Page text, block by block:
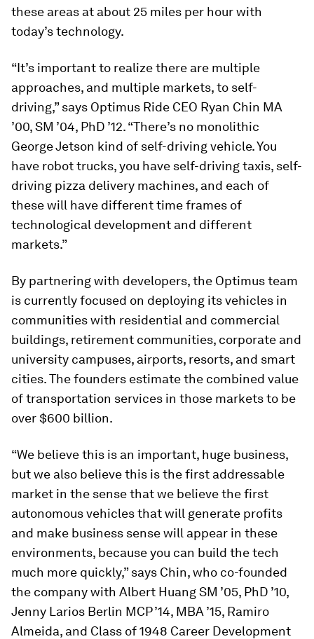
these areas at about 25 miles per hour with
today’s technology.
“It’s important to realize there are multiple
approaches, and multiple markets, to self-
driving,” says Optimus Ride CEO Ryan Chin MA
’00, SM ’04, PhD ’12. “There’s no monolithic
George Jetson kind of self-driving vehicle. You
have robot trucks, you have self-driving taxis, self-
driving pizza delivery machines, and each of
these will have different time frames of
technological development and different
markets.”
By partnering with developers, the Optimus team
is currently focused on deploying its vehicles in
communities with residential and commercial
buildings, retirement communities, corporate and
university campuses, airports, resorts, and smart
cities. The founders estimate the combined value
of transportation services in those markets to be
over $600 billion.
“We believe this is an important, huge business,
but we also believe this is the first addressable
market in the sense that we believe the first
autonomous vehicles that will generate profits
and make business sense will appear in these
environments, because you can build the tech
much more quickly,” says Chin, who co-founded
the company with Albert Huang SM ’05, PhD ’10,
Jenny Larios Berlin MCP ’14, MBA ’15, Ramiro
Almeida, and Class of 1948 Career Development